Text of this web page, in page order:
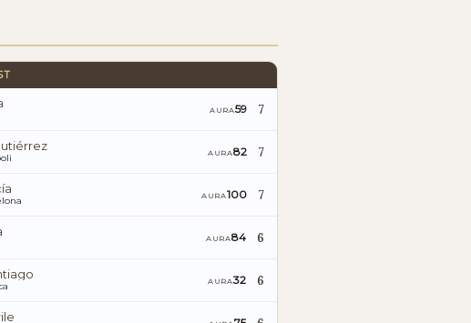
AURA59 7
AURA82 7
AURA100 7
AURA84 6
AURA32 6